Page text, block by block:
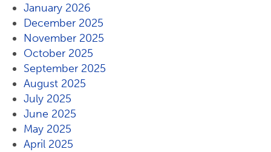
January 2026
December 2025
November 2025
October 2025
September 2025
August 2025
July 2025
June 2025
May 2025
April 2025